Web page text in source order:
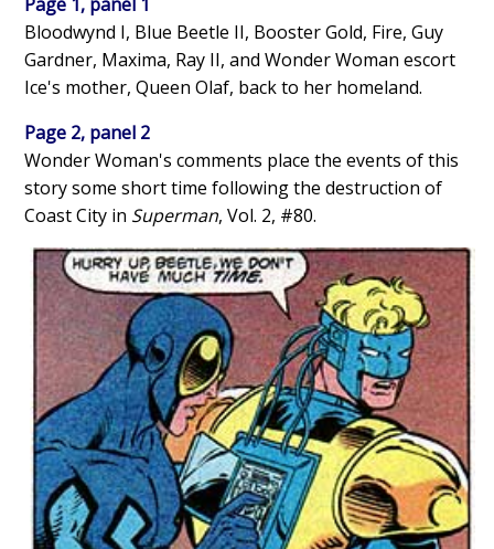
Bloodwynd I, Blue Beetle II, Booster Gold, Fire, Guy
Gardner, Maxima, Ray II, and Wonder Woman escort
Ice's mother, Queen Olaf, back to her homeland.
Page 2, panel 2
Wonder Woman's comments place the events of this
story some short time following the destruction of
Coast City in Superman, Vol. 2, #80.